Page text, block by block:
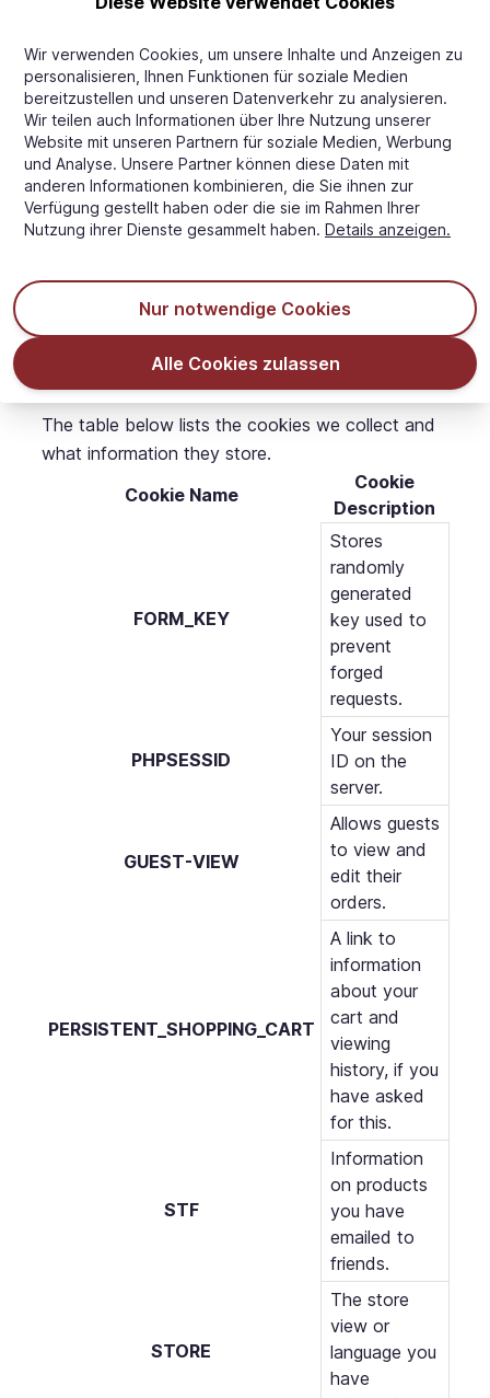
You may request details of personal information
which we hold about you under the Data
Protection Act 1998. A small fee will be payable.
If you would like a copy of the information held
on you please email us this request using our
Contact Us information.
If you believe that any information we are holding
on you is incorrect or incomplete, please write to
address. We will promptly correct any information
found to be incorrect.
List of cookies we collect
The table below lists the cookies we collect and
what information they store.
Cookie Name
Cookie
Description
FORM_KEY
Stores
randomly
generated
key used to
prevent
forged
requests.
PHPSESSID
Your session
ID on the
server.
GUEST-VIEW
Allows guests
to view and
edit their
orders.
PERSISTENT_SHOPPING_CART
A link to
information
about your
cart and
viewing
history, if you
have asked
for this.
STF
Information
on products
you have
emailed to
friends.
STORE
The store
view or
language you
have
Wir verwenden Cookies, um unsere Inhalte und Anzeigen zu
personalisieren, Ihnen Funktionen für soziale Medien
bereitzustellen und unseren Datenverkehr zu analysieren.
Wir teilen auch Informationen über Ihre Nutzung unserer
Website mit unseren Partnern für soziale Medien, Werbung
und Analyse. Unsere Partner können diese Daten mit
anderen Informationen kombinieren, die Sie ihnen zur
Verfügung gestellt haben oder die sie im Rahmen Ihrer
Nutzung ihrer Dienste gesammelt haben. Details anzeigen.
Nur notwendige Cookies
Alle Cookies zulassen